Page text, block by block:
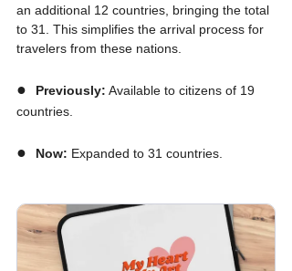
an additional 12 countries, bringing the total
to 31. This simplifies the arrival process for
travelers from these nations.
● Previously: Available to citizens of 19
countries.
● Now: Expanded to 31 countries.